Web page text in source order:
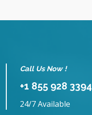
Call Us Now !
+1 855 928 3394
24/7 Available